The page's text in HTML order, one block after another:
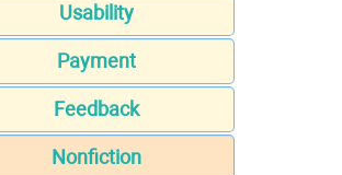
Usability
Payment
Feedback
Nonfiction